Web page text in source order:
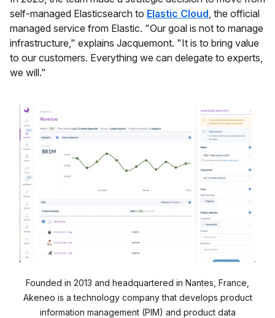
self-managed Elasticsearch to Elastic Cloud, the official
managed service from Elastic. "Our goal is not to manage
infrastructure," explains Jacquemont. "It is to bring value
to our customers. Everything we can delegate to experts,
we will."
Founded in 2013 and headquartered in Nantes, France,
Akeneo is a technology company that develops product
information management (PIM) and product data